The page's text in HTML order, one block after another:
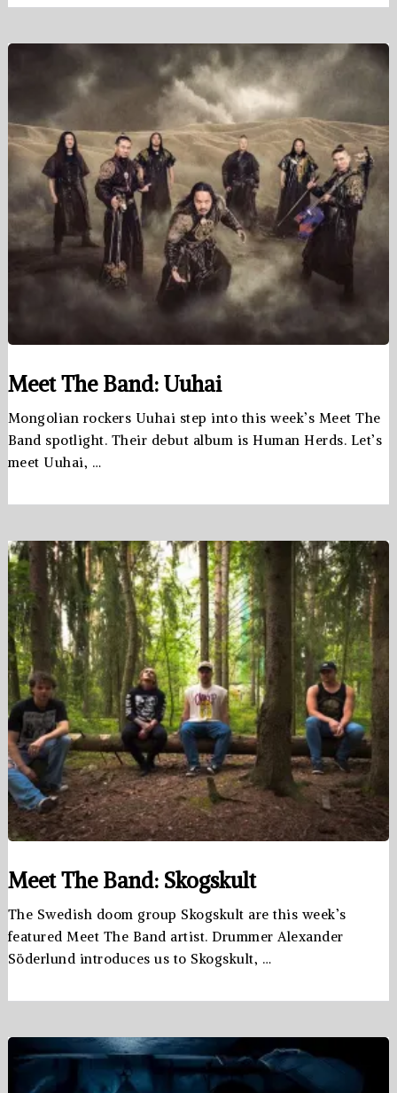
Meet The Band: Uuhai
Mongolian rockers Uuhai step into this week’s Meet The
Band spotlight. Their debut album is Human Herds. Let’s
meet Uuhai, …
Meet The Band: Skogskult
The Swedish doom group Skogskult are this week’s
featured Meet The Band artist. Drummer Alexander
Söderlund introduces us to Skogskult, …